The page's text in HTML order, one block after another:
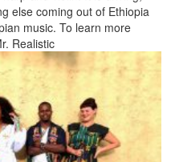
else coming out of Ethiopia
music. To learn more
Realistic